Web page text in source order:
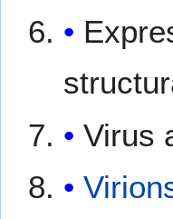
Virus